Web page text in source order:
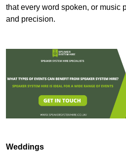
that every word spoken, or music
and precision.
Weddings